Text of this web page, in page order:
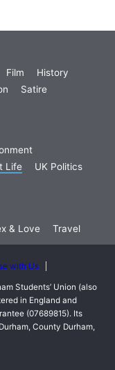
Film
History
Satire
Life
UK Politics
& Love Travel
with Us
Students’ Union (also
in England and
(07689815). Its
County Durham,